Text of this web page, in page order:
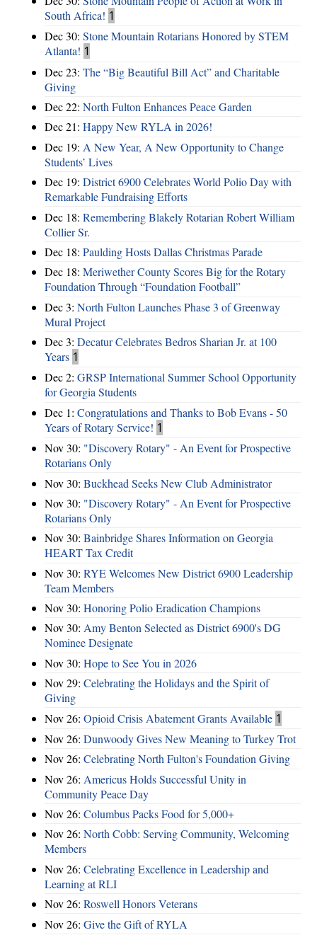
South Africa! 1
Dec 30: Stone Mountain Rotarians Honored by STEM
Atlanta! 1
Dec 23: The “Big Beautiful Bill Act” and Charitable
Giving
Dec 22: North Fulton Enhances Peace Garden
Dec 21: Happy New RYLA in 2026!
Dec 19: A New Year, A New Opportunity to Change
Students’ Lives
Dec 19: District 6900 Celebrates World Polio Day with
Remarkable Fundraising Efforts
Dec 18: Remembering Blakely Rotarian Robert William
Collier Sr.
Dec 18: Paulding Hosts Dallas Christmas Parade
Dec 18: Meriwether County Scores Big for the Rotary
Foundation Through “Foundation Football”
Dec 3: North Fulton Launches Phase 3 of Greenway
Mural Project
Dec 3: Decatur Celebrates Bedros Sharian Jr. at 100
Years 1
Dec 2: GRSP International Summer School Opportunity
for Georgia Students
Dec 1: Congratulations and Thanks to Bob Evans - 50
Years of Rotary Service! 1
Nov 30: "Discovery Rotary" - An Event for Prospective
Rotarians Only
Nov 30: Buckhead Seeks New Club Administrator
Nov 30: "Discovery Rotary" - An Event for Prospective
Rotarians Only
Nov 30: Bainbridge Shares Information on Georgia
HEART Tax Credit
Nov 30: RYE Welcomes New District 6900 Leadership
Team Members
Nov 30: Honoring Polio Eradication Champions
Nov 30: Amy Benton Selected as District 6900's DG
Nominee Designate
Nov 30: Hope to See You in 2026
Nov 29: Celebrating the Holidays and the Spirit of
Giving
Nov 26: Opioid Crisis Abatement Grants Available 1
Nov 26: Dunwoody Gives New Meaning to Turkey Trot
Nov 26: Celebrating North Fulton's Foundation Giving
Nov 26: Americus Holds Successful Unity in
Community Peace Day
Nov 26: Columbus Packs Food for 5,000+
Nov 26: North Cobb: Serving Community, Welcoming
Members
Nov 26: Celebrating Excellence in Leadership and
Learning at RLI
Nov 26: Roswell Honors Veterans
Nov 26: Give the Gift of RYLA